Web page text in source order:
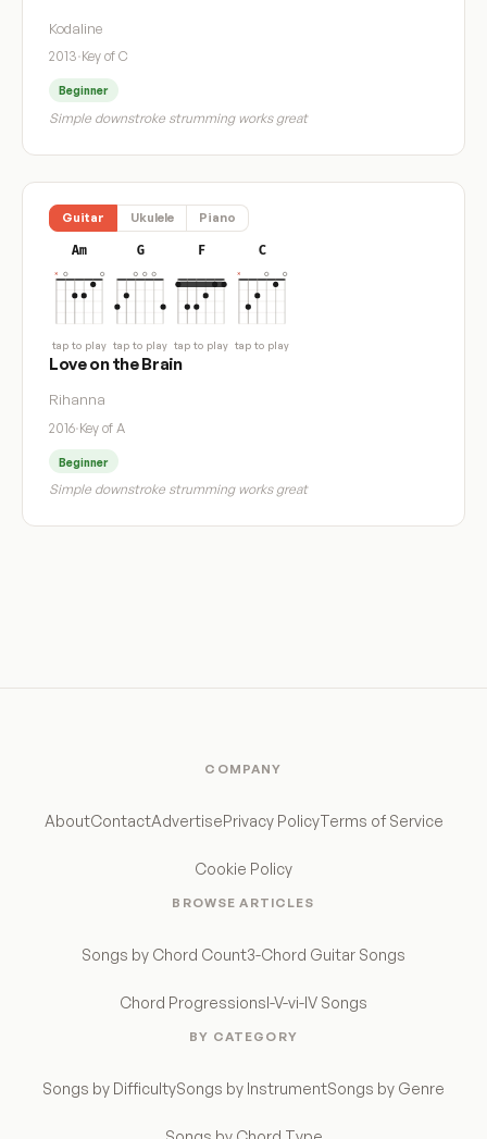
Kodaline
2013·Key of C
Beginner
Simple downstroke strumming works great
Guitar Ukulele Piano
Am
tap to play
G
tap to play
F
tap to play
C
tap to play
Love on the Brain
Rihanna
2016·Key of A
Beginner
Simple downstroke strumming works great
COMPANY
AboutContactAdvertisePrivacy PolicyTerms of Service
Cookie Policy
BROWSE ARTICLES
Songs by Chord Count3-Chord Guitar Songs
Chord ProgressionsI-V-vi-IV Songs
BY CATEGORY
Songs by DifficultySongs by InstrumentSongs by Genre